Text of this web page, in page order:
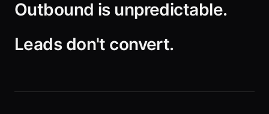
Outbound is unpredictable.
Leads don't convert.